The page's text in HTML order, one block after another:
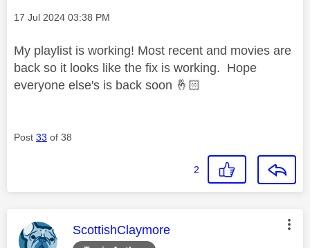
Message posted on
‎17 Jul 2024 03:38 PM
My playlist is working! Most recent and movies are
back so it looks like the fix is working. Hope
everyone else's is back soon 🤞🏻
Post 33 of 38
2
This message was authored by:
ScottishClaymore